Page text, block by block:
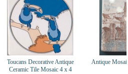
Toucans Decorative Antique
Ceramic Tile Mosaic 4 x 4
Antique